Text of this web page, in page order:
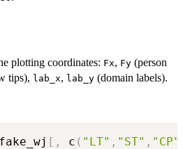
plotting coordinates: Fx, Fy (person
tips), lab_x, lab_y (domain labels).
fake_wj [ , c ( "LT" , "ST" , "CP"